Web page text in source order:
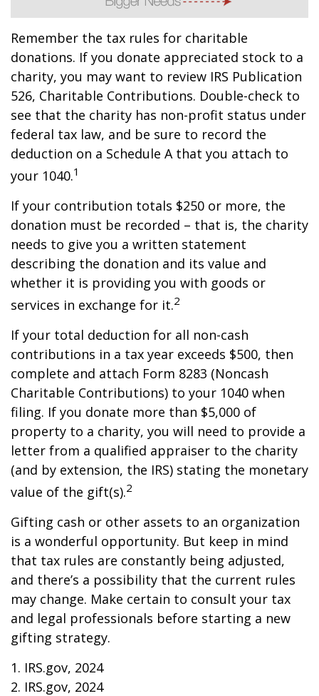
Remember the tax rules for charitable
donations. If you donate appreciated stock to a
charity, you may want to review IRS Publication
526, Charitable Contributions. Double-check to
see that the charity has non-profit status under
federal tax law, and be sure to record the
deduction on a Schedule A that you attach to
your 1040.1
If your contribution totals $250 or more, the
donation must be recorded – that is, the charity
needs to give you a written statement
describing the donation and its value and
whether it is providing you with goods or
services in exchange for it.2
If your total deduction for all non-cash
contributions in a tax year exceeds $500, then
complete and attach Form 8283 (Noncash
Charitable Contributions) to your 1040 when
filing. If you donate more than $5,000 of
property to a charity, you will need to provide a
letter from a qualified appraiser to the charity
(and by extension, the IRS) stating the monetary
value of the gift(s).2
Gifting cash or other assets to an organization
is a wonderful opportunity. But keep in mind
that tax rules are constantly being adjusted,
and there’s a possibility that the current rules
may change. Make certain to consult your tax
and legal professionals before starting a new
gifting strategy.
1. IRS.gov, 2024
2. IRS.gov, 2024